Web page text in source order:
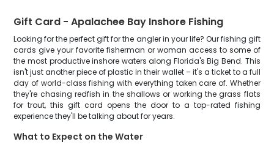
Gift Card - Apalachee Bay Inshore Fishing
Looking for the perfect gift for the angler in your life? Our fishing gift
cards give your favorite fisherman or woman access to some of
the most productive inshore waters along Florida's Big Bend. This
isn't just another piece of plastic in their wallet – it's a ticket to a full
day of world-class fishing with everything taken care of. Whether
they're chasing redfish in the shallows or working the grass flats
for trout, this gift card opens the door to a top-rated fishing
experience they'll be talking about for years.
What to Expect on the Water